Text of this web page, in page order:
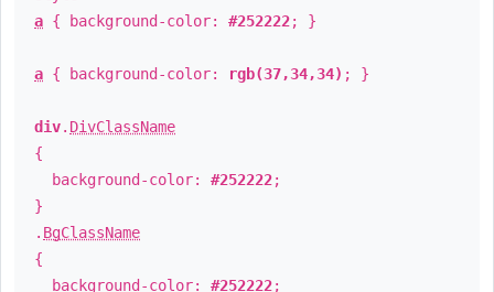
a { background-color: #252222; }
a { background-color: rgb(37,34,34) ; }
div. DivClassName
{
background-color: #252222;
}
. BgClassName
{
background-color: #252222;